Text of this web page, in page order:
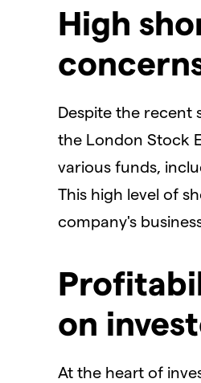
​High
​Despite the recent
the London Stock
various funds,
This high level of
company's
on
​At the heart of